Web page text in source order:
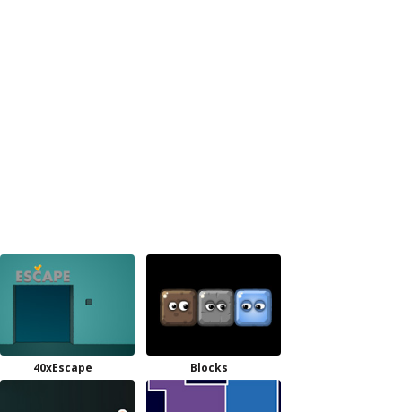
40xEscape Blocks